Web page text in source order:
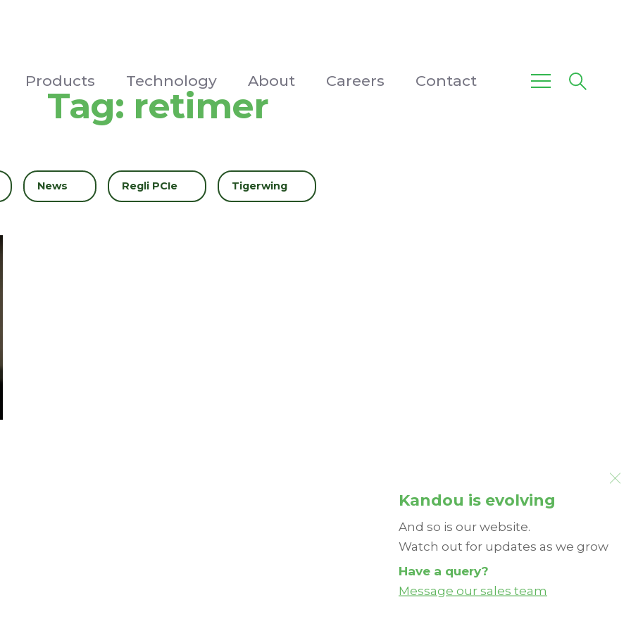
Products Technology About Careers Contact
Tag: retimer
Filter by
News Filter by
Regli PCIe Filter by
Tigerwing
Kandou is evolving
And so is our website.
Watch out for updates as we grow
Have a query?
Message our sales team